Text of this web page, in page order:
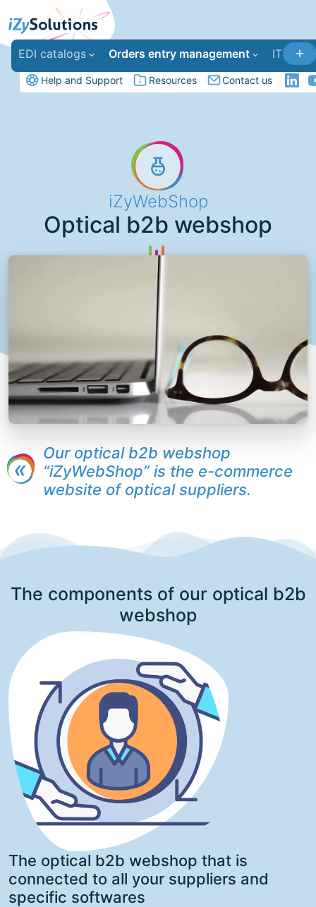
Help and Support Resources Contact us
EDI catalogs Orders entry management IT
iZyWebShop
Optical b2b webshop
Our optical b2b webshop
“iZyWebShop” is the e-commerce
website of optical suppliers.
The components of our optical b2b
webshop
The optical b2b webshop that is
connected to all your suppliers and
specific softwares